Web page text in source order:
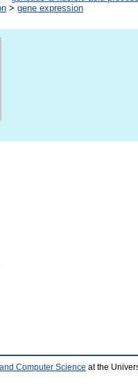
> gene expression
Computer Science at the